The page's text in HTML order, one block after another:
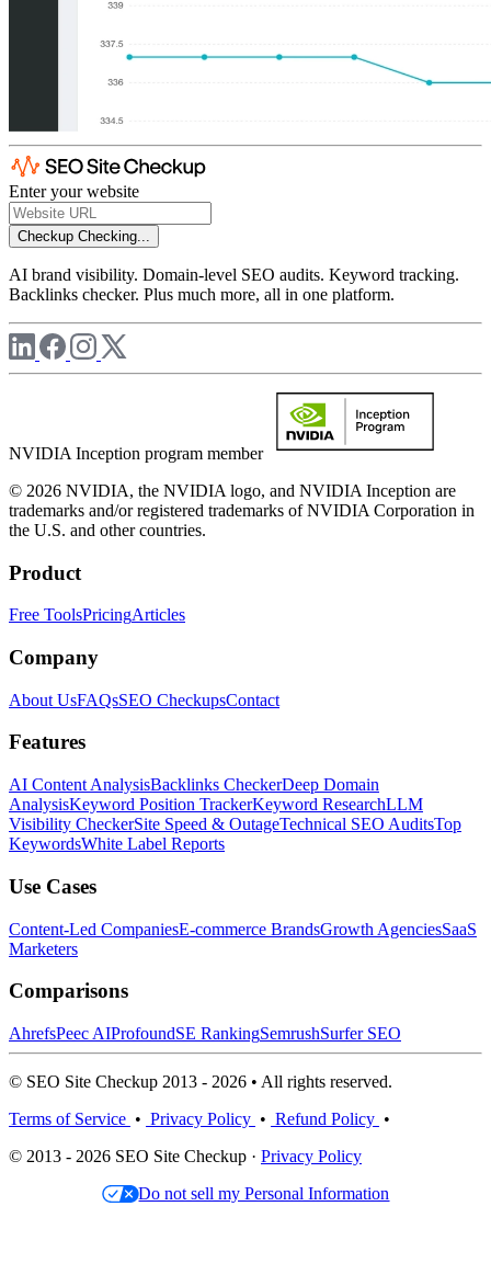
Enter your website
Checkup Checking...
AI brand visibility. Domain-level SEO audits. Keyword tracking.
Backlinks checker. Plus much more, all in one platform.
NVIDIA Inception program member
© 2026 NVIDIA, the NVIDIA logo, and NVIDIA Inception are
trademarks and/or registered trademarks of NVIDIA Corporation in
the U.S. and other countries.
Product
Free ToolsPricingArticles
Company
About UsFAQsSEO CheckupsContact
Features
AI Content AnalysisBacklinks CheckerDeep Domain
AnalysisKeyword Position TrackerKeyword ResearchLLM
Visibility CheckerSite Speed & OutageTechnical SEO AuditsTop
KeywordsWhite Label Reports
Use Cases
Content-Led CompaniesE-commerce BrandsGrowth AgenciesSaaS
Marketers
Comparisons
AhrefsPeec AIProfoundSE RankingSemrushSurfer SEO
© SEO Site Checkup 2013 - 2026 • All rights reserved.
Terms of Service • Privacy Policy • Refund Policy •
© 2013 - 2026 SEO Site Checkup · Privacy Policy
Do not sell my Personal Information